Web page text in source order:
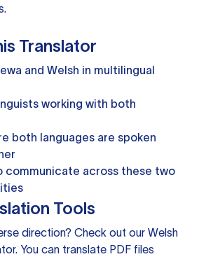
Translator
and Welsh in multilingual
working with both
both languages are spoken
communicate across these two
Tools
direction? Check out our Welsh
. You can translate PDF files